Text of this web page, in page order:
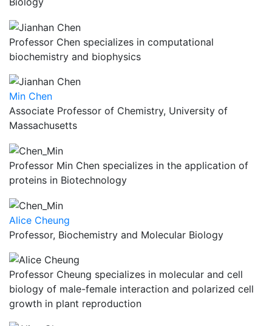
Professor Chen specializes in computational
biochemistry and biophysics
Min Chen
Associate Professor of Chemistry, University of
Massachusetts
Professor Min Chen specializes in the application of
proteins in Biotechnology
Alice Cheung
Professor, Biochemistry and Molecular Biology
Professor Cheung specializes in molecular and cell
biology of male-female interaction and polarized cell
growth in plant reproduction